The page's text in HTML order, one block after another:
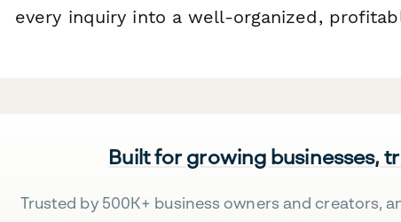
every inquiry into a well-organized,
Built for growing businesses,
Trusted by 500K+ business owners and creators,